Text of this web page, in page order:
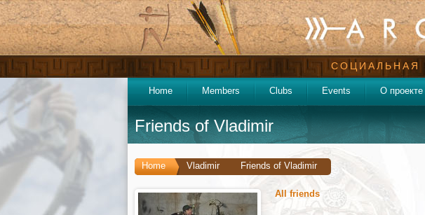
СОЦИАЛЬНАЯ
Home Members Clubs Events О проекте
Friends of Vladimir
Home Vladimir Friends of Vladimir
All friends